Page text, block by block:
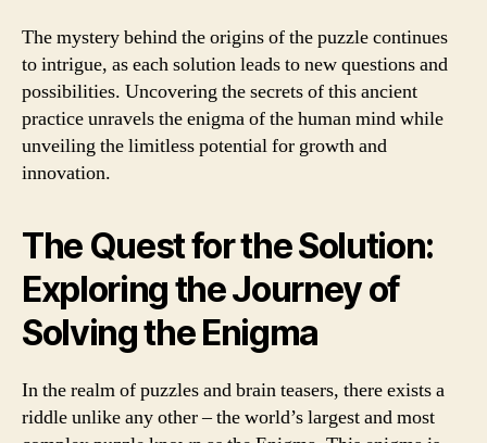
The mystery behind the origins of the puzzle continues
to intrigue, as each solution leads to new questions and
possibilities. Uncovering the secrets of this ancient
practice unravels the enigma of the human mind while
unveiling the limitless potential for growth and
innovation.
The Quest for the Solution:
Exploring the Journey of
Solving the Enigma
In the realm of puzzles and brain teasers, there exists a
riddle unlike any other – the world’s largest and most